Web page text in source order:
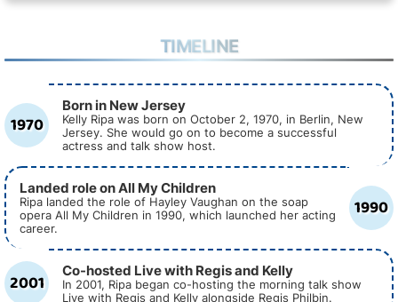
TIMELINE
1970
Born in New Jersey
Kelly Ripa was born on October 2, 1970, in Berlin, New
Jersey. She would go on to become a successful
actress and talk show host.
1990
Landed role on All My Children
Ripa landed the role of Hayley Vaughan on the soap
opera All My Children in 1990, which launched her acting
career.
2001 Co-hosted Live with Regis and Kelly
In 2001, Ripa began co-hosting the morning talk show
Live with Regis and Kelly alongside Regis Philbin.